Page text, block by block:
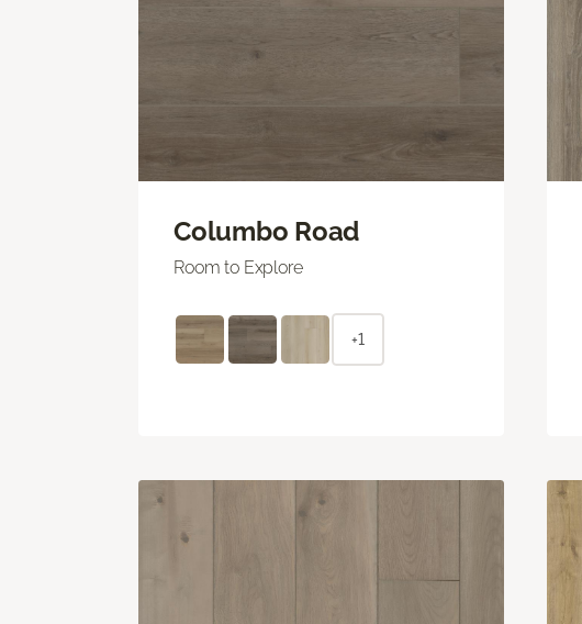
Columbo Road
Room to Explore
+1